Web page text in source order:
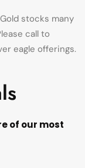
stocks many
call to
eagle offerings.
of our most